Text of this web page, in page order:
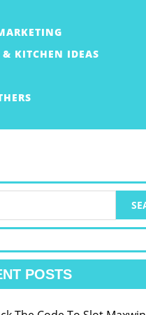
KITCHEN IDEAS
POSTS